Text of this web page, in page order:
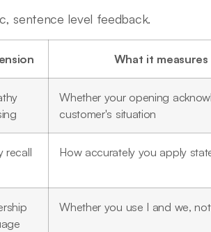
sentence level feedback.
What it measures
Whether your opening
customer's situation
recall How accurately you apply
Whether you use I and we,